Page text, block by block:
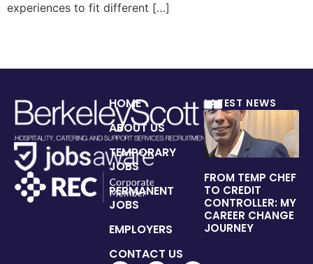
experiences to fit different […]
HOME
ABOUT US
TEMPORARY
JOBS
PERMANENT
JOBS
EMPLOYERS
CONTACT US
LATEST NEWS
FROM TEMP CHEF
TO CREDIT
CONTROLLER: MY
CAREER CHANGE
JOURNEY